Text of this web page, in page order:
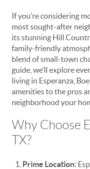
If you’re considering
most sought-after
its stunning Hill
family-friendly
blend of small-town
guide, we’ll explore
living in Esperanza,
amenities to the pros
neighborhood your
Why Choose
TX?
Prime Location: